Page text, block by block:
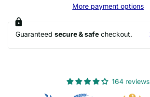
More payment options
Guaranteed secure & safe checkout.
164 reviews